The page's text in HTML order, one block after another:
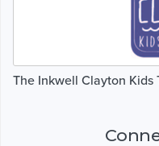
The Inkwell Clayton Kids